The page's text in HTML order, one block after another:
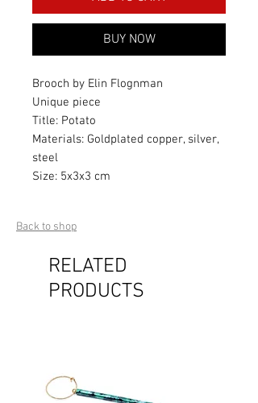
BUY NOW
Brooch by Elin Flognman
Unique piece
Title: Potato
Materials: Goldplated copper, silver,
steel
Size: 5x3x3 cm
Back to shop
RELATED
PRODUCTS